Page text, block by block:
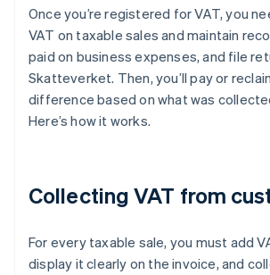
Once you’re registered for VAT, you
VAT on taxable sales and maintain
paid on business expenses, and file
Skatteverket. Then, you’ll pay or
difference based on what was
Here’s how it works.
Collecting VAT from
For every taxable sale, you must add
display it clearly on the invoice, and